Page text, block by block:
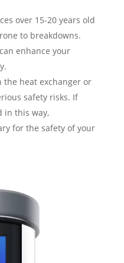
over 15-20 years old
to breakdowns.
enhance your
the heat exchanger or
safety risks. If
in this way,
for the safety of your